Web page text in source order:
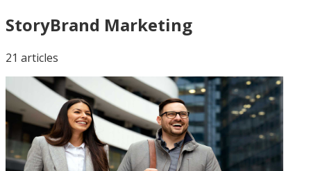
StoryBrand Marketing
21 articles